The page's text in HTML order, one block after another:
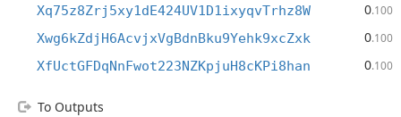
Xq75z8Zrj5xy1dE424UV1D1ixyqvTrhz8W 0.100
Xwg6kZdjH6AcvjxVgBdnBku9Yehk9xcZxk 0.100
XfUctGFDqNnFwot223NZKpjuH8cKPi8han 0.100
To Outputs